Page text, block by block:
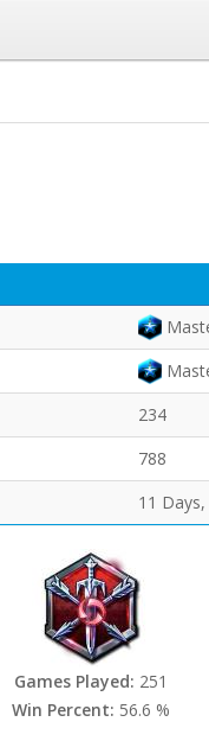
234
788
11
Games Played: 251
Win Percent: 56.6 %